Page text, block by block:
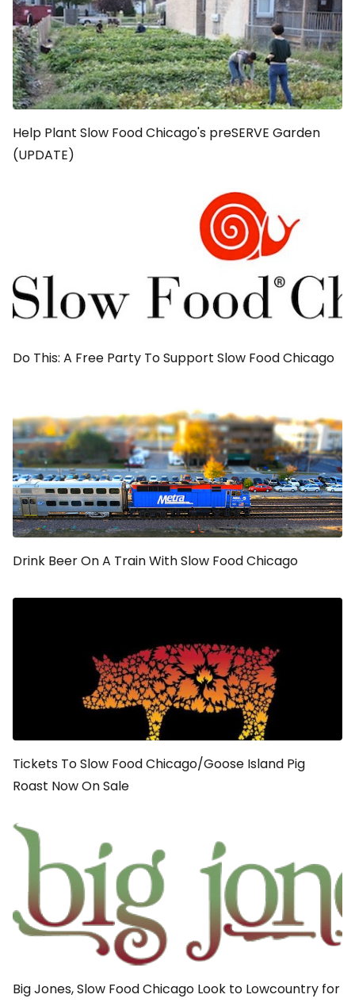
Help Plant Slow Food Chicago's preSERVE Garden
(UPDATE)
Do This: A Free Party To Support Slow Food Chicago
Drink Beer On A Train With Slow Food Chicago
Tickets To Slow Food Chicago/Goose Island Pig
Roast Now On Sale
Big Jones, Slow Food Chicago Look to Lowcountry for